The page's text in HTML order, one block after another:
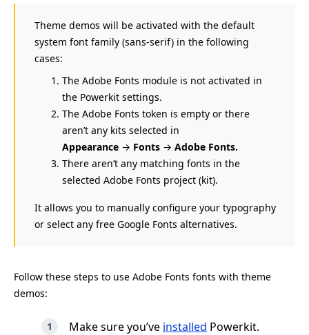
Theme demos will be activated with the default
system font family (sans-serif) in the following
cases:
The Adobe Fonts module is not activated in
the Powerkit settings.
The Adobe Fonts token is empty or there
aren’t any kits selected in
Appearance → Fonts → Adobe Fonts.
There aren’t any matching fonts in the
selected Adobe Fonts project (kit).
It allows you to manually configure your typography
or select any free Google Fonts alternatives.
Follow these steps to use Adobe Fonts fonts with theme
demos:
Make sure you’ve installed Powerkit.